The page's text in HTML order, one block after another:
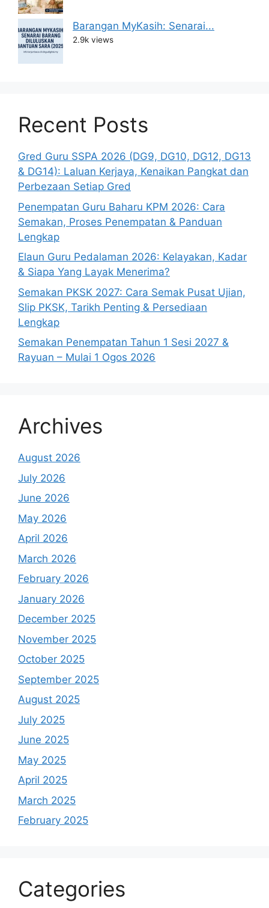
Barangan MyKasih: Senarai...
2.9k views
Recent Posts
Gred Guru SSPA 2026 (DG9, DG10, DG12, DG13
& DG14): Laluan Kerjaya, Kenaikan Pangkat dan
Perbezaan Setiap Gred
Penempatan Guru Baharu KPM 2026: Cara
Semakan, Proses Penempatan & Panduan
Lengkap
Elaun Guru Pedalaman 2026: Kelayakan, Kadar
& Siapa Yang Layak Menerima?
Semakan PKSK 2027: Cara Semak Pusat Ujian,
Slip PKSK, Tarikh Penting & Persediaan
Lengkap
Semakan Penempatan Tahun 1 Sesi 2027 &
Rayuan – Mulai 1 Ogos 2026
Archives
August 2026
July 2026
June 2026
May 2026
April 2026
March 2026
February 2026
January 2026
December 2025
November 2025
October 2025
September 2025
August 2025
July 2025
June 2025
May 2025
April 2025
March 2025
February 2025
Categories